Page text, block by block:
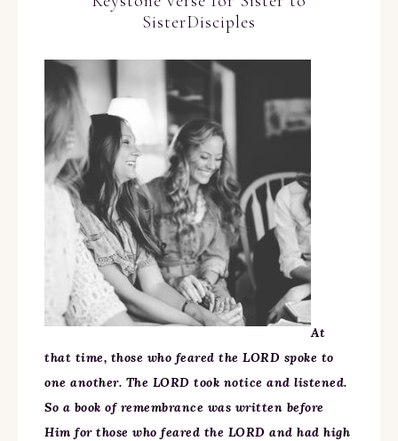
SisterDisciples
At
that time, those who feared the LORD spoke to
one another. The LORD took notice and listened.
So a book of remembrance was written before
Him for those who feared the LORD and had high